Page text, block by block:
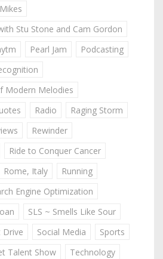
Stu Stone and Cam Gordon
Pearl Jam
Podcasting
Modern Melodies
Radio
Raging Storm
Rewinder
Ride to Conquer Cancer
Rome, Italy
Running
Engine Optimization
SLS ~ Smells Like Sour
Drive
Social Media
Sports
Talent Show
Technology